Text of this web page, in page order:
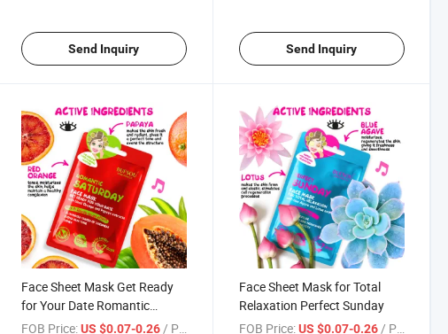
Send Inquiry Send Inquiry
Face Sheet Mask Get Ready
for Your Date Romantic
Saturday
FOB Price: US $0.07-0.26 / Piece
Face Sheet Mask for Total
Relaxation Perfect Sunday
FOB Price: US $0.07-0.26 / Piece